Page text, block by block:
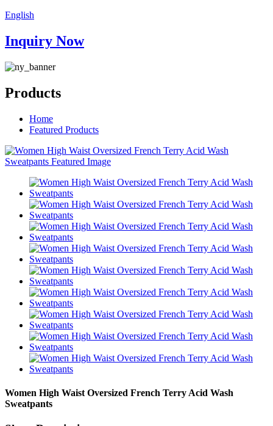
English
Inquiry Now
Products
Home
Featured Products
Women High Waist Oversized French Terry Acid Wash
Sweatpants